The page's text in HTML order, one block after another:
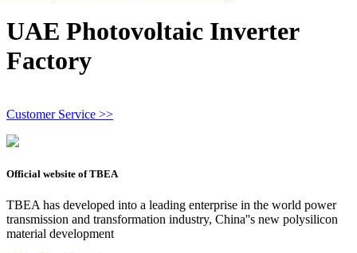
UAE Photovoltaic Inverter
Factory
Customer Service >>
Official website of TBEA
TBEA has developed into a leading enterprise in the world power
transmission and transformation industry, China''s new polysilicon
material development